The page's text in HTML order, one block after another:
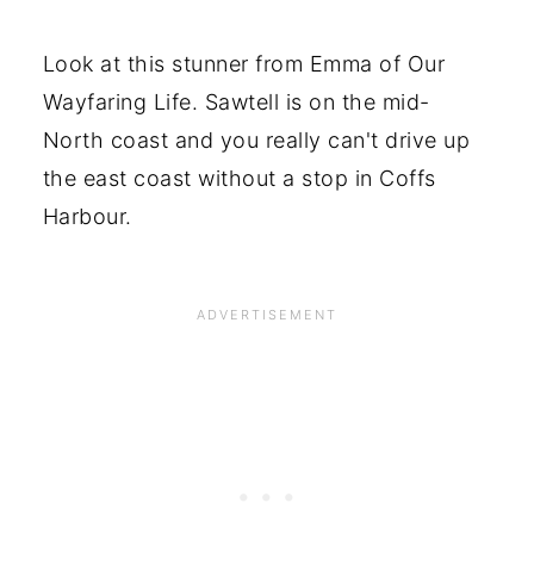
Look at this stunner from Emma of Our
Wayfaring Life. Sawtell is on the mid-
North coast and you really can't drive up
the east coast without a stop in Coffs
Harbour.